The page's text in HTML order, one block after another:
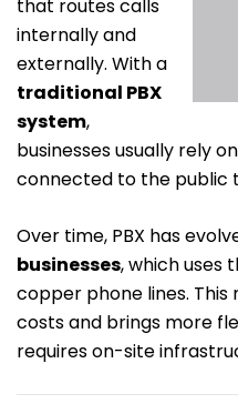
that routes calls
internally and
externally. With a
traditional PBX
system,
businesses usually rely
connected to the public
Over time, PBX has
businesses, which uses
copper phone lines.
costs and brings more
requires on-site